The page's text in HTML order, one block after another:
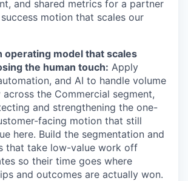
and shared metrics for a partner
motion that scales our
operating model that scales
the human touch: Apply
and AI to handle volume
the Commercial segment,
and strengthening the one-
facing motion that still
here. Build the segmentation and
that take low-value work off
so their time goes where
and outcomes are actually won.